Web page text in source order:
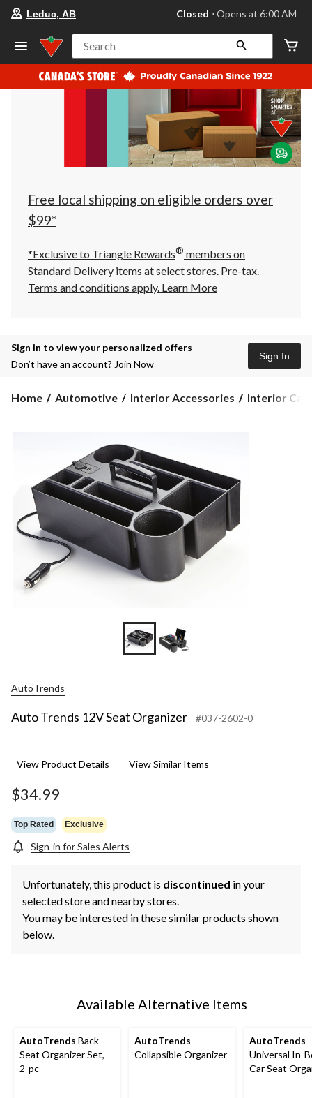
your
store
Leduc,
AB,
currently
Closed,
at
at
click
to
Leduc, AB Closed ⋅ Opens at 6:00 AM
Search
Free local shipping on eligible orders over
$99*
*Exclusive to Triangle Rewards® members on
Standard Delivery items at select stores. Pre-tax.
Terms and conditions apply. Learn More
Sign in to view your personalized offers
Don’t have an account? Join Now
Sign In
Home Automotive Interior Accessories Interior Car
AutoTrends
Auto Trends 12V Seat Organizer #037-2602-0
View Product Details View Similar Items
$34.99
Top Rated Exclusive
Sign-in for Sales Alerts
Unfortunately, this product is discontinued in your
selected store and nearby stores.
You may be interested in these similar products shown
below.
Available Alternative Items
AutoTrends Back
Seat Organizer Set,
2-pc
AutoTrends
Collapsible Organizer
AutoTrends
Universal In-
Car Seat